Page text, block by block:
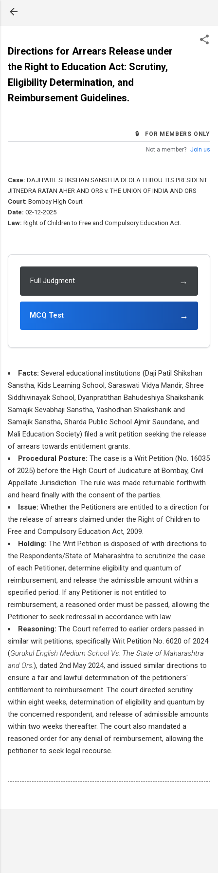
Directions for Arrears Release under
the Right to Education Act: Scrutiny,
Eligibility Determination, and
Reimbursement Guidelines.
🔒 FOR MEMBERS ONLY
Not a member? Join us
Case: DAJI PATIL SHIKSHAN SANSTHA DEOLA THROU. ITS PRESIDENT
JITNEDRA RATAN AHER AND ORS v. THE UNION OF INDIA AND ORS
Court: Bombay High Court
Date: 02-12-2025
Law: Right of Children to Free and Compulsory Education Act.
Full Judgment →
MCQ Test →
Facts: Several educational institutions (Daji Patil Shikshan
Sanstha, Kids Learning School, Saraswati Vidya Mandir, Shree
Siddhivinayak School, Dyanpratithan Bahudeshiya Shaikshanik
Samajik Sevabhaji Sanstha, Yashodhan Shaikshanik and
Samajik Sanstha, Sharda Public School Ajmir Saundane, and
Mali Education Society) filed a writ petition seeking the release
of arrears towards entitlement grants.
Procedural Posture: The case is a Writ Petition (No. 16035
of 2025) before the High Court of Judicature at Bombay, Civil
Appellate Jurisdiction. The rule was made returnable forthwith
and heard finally with the consent of the parties.
Issue: Whether the Petitioners are entitled to a direction for
the release of arrears claimed under the Right of Children to
Free and Compulsory Education Act, 2009.
Holding: The Writ Petition is disposed of with directions to
the Respondents/State of Maharashtra to scrutinize the case
of each Petitioner, determine eligibility and quantum of
reimbursement, and release the admissible amount within a
specified period. If any Petitioner is not entitled to
reimbursement, a reasoned order must be passed, allowing the
Petitioner to seek redressal in accordance with law.
Reasoning: The Court referred to earlier orders passed in
similar writ petitions, specifically Writ Petition No. 6020 of 2024
(Gurukul English Medium School Vs. The State of Maharashtra
and Ors.), dated 2nd May 2024, and issued similar directions to
ensure a fair and lawful determination of the petitioners'
entitlement to reimbursement. The court directed scrutiny
within eight weeks, determination of eligibility and quantum by
the concerned respondent, and release of admissible amounts
within two weeks thereafter. The court also mandated a
reasoned order for any denial of reimbursement, allowing the
petitioner to seek legal recourse.